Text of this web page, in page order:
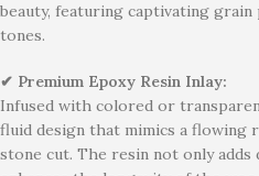
beauty, featuring captivating
tones.
✔ Premium Epoxy Resin Inlay:
Infused with colored or
fluid design that mimics a flowing
stone cut. The resin not only